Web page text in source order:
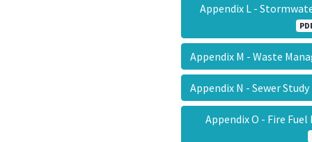
Appendix L -
Appendix M - Waste
Appendix N - Sewer
Appendix O - Fire